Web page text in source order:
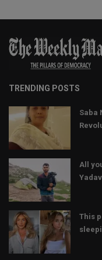
TRENDING POSTS
Saba
All
This